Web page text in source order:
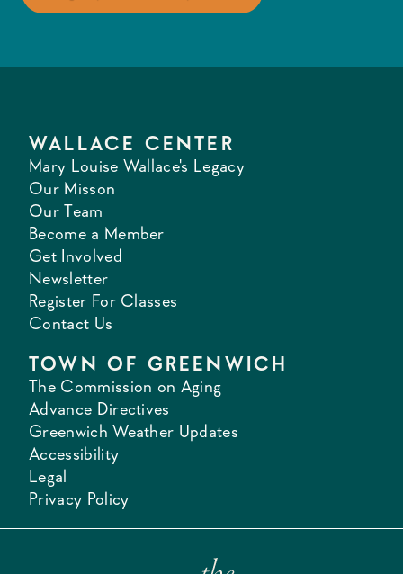
WALLACE CENTER
Mary Louise Wallace's Legacy
Our Misson
Our Team
Become a Member
Get Involved
Newsletter
Register For Classes
Contact Us
TOWN OF GREENWICH
The Commission on Aging
Advance Directives
Greenwich Weather Updates
Accessibility
Legal
Privacy Policy